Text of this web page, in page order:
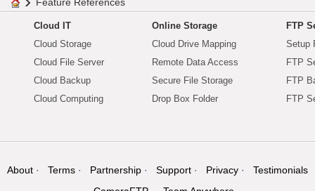
Cloud IT
Cloud Storage
Cloud File Server
Cloud Backup
Cloud Computing
Online Storage
Cloud Drive Mapping
Remote Data Access
Secure File Storage
Drop Box Folder
FTP
Setup
FTP
FTP
FTP
About Terms Partnership Support Privacy
Testimonials